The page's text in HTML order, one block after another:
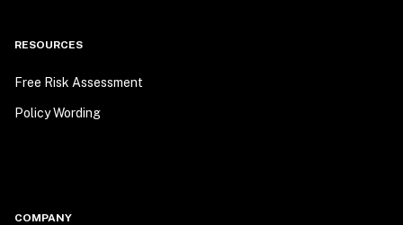
RESOURCES
Free Risk Assessment
Policy Wording
COMPANY